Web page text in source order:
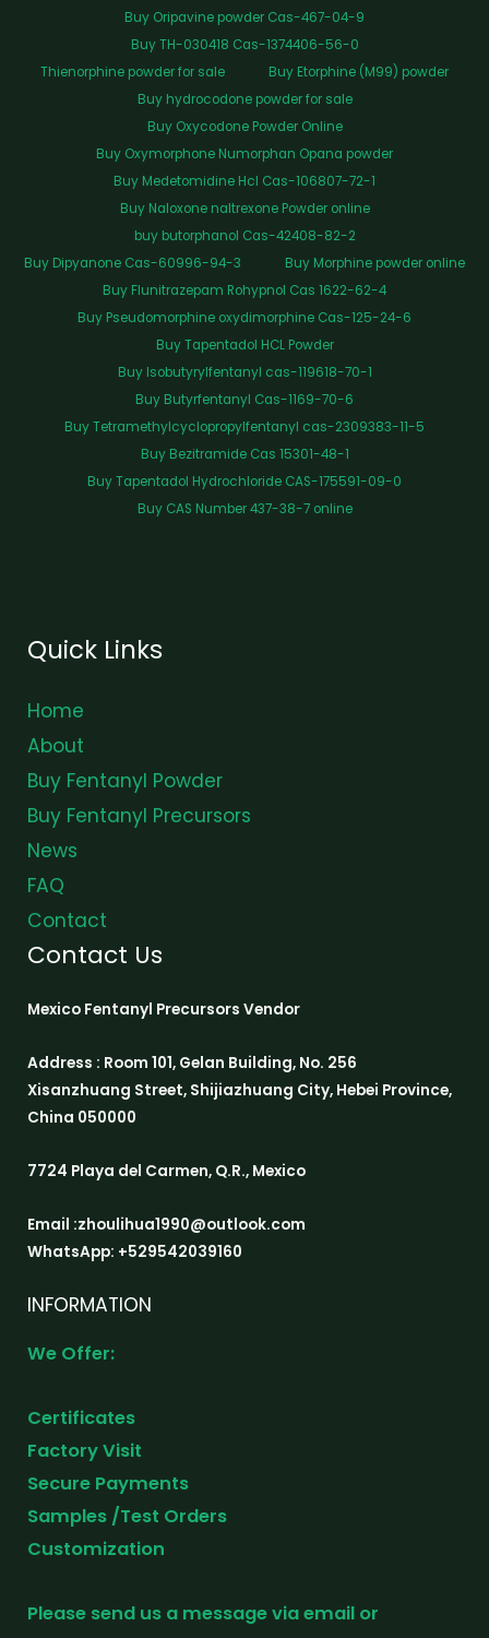
Buy Oripavine powder Cas-467-04-9
Buy TH-030418 Cas-1374406-56-0
Thienorphine powder for sale
Buy Etorphine (M99) powder
Buy hydrocodone powder for sale
Buy Oxycodone Powder Online
Buy Oxymorphone Numorphan Opana powder
Buy Medetomidine Hcl Cas-106807-72-1
Buy Naloxone naltrexone Powder online
buy butorphanol Cas-42408-82-2
Buy Dipyanone Cas-60996-94-3
Buy Morphine powder online
Buy Flunitrazepam Rohypnol Cas 1622-62-4
Buy Pseudomorphine oxydimorphine Cas-125-24-6
Buy Tapentadol HCL Powder
Buy Isobutyrylfentanyl cas-119618-70-1
Buy Butyrfentanyl Cas-1169-70-6
Buy Tetramethylcyclopropylfentanyl cas-2309383-11-5
Buy Bezitramide Cas 15301-48-1
Buy Tapentadol Hydrochloride CAS-175591-09-0
Buy CAS Number 437-38-7 online
Quick Links
Home
About
Buy Fentanyl Powder
Buy Fentanyl Precursors
News
FAQ
Contact
Contact Us
Mexico Fentanyl Precursors Vendor
Address : Room 101, Gelan Building, No. 256
Xisanzhuang Street, Shijiazhuang City, Hebei Province,
China 050000
7724 Playa del Carmen, Q.R., Mexico
Email :zhoulihua1990@outlook.com
WhatsApp: +529542039160
INFORMATION
We Offer:
Certificates
Factory Visit
Secure Payments
Samples /Test Orders
Customization
Please send us a message via email or